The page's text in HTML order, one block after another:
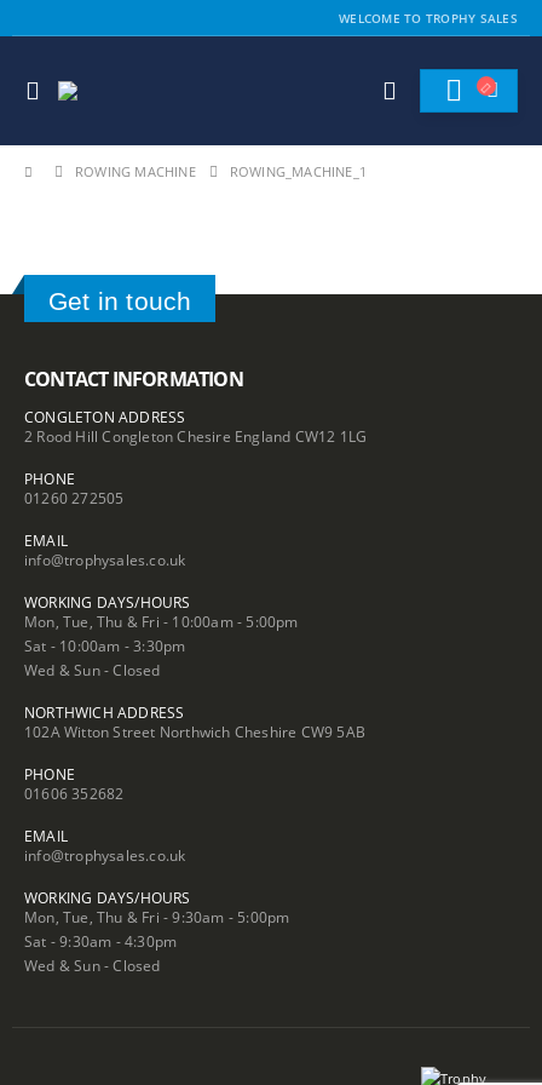
WELCOME TO TROPHY SALES
ROWING MACHINE ROWING_MACHINE_1
Get in touch
CONTACT INFORMATION
CONGLETON ADDRESS
2 Rood Hill Congleton Chesire England CW12 1LG
PHONE
01260 272505
EMAIL
info@trophysales.co.uk
WORKING DAYS/HOURS
Mon, Tue, Thu & Fri - 10:00am - 5:00pm
Sat - 10:00am - 3:30pm
Wed & Sun - Closed
NORTHWICH ADDRESS
102A Witton Street Northwich Cheshire CW9 5AB
PHONE
01606 352682
EMAIL
info@trophysales.co.uk
WORKING DAYS/HOURS
Mon, Tue, Thu & Fri - 9:30am - 5:00pm
Sat - 9:30am - 4:30pm
Wed & Sun - Closed